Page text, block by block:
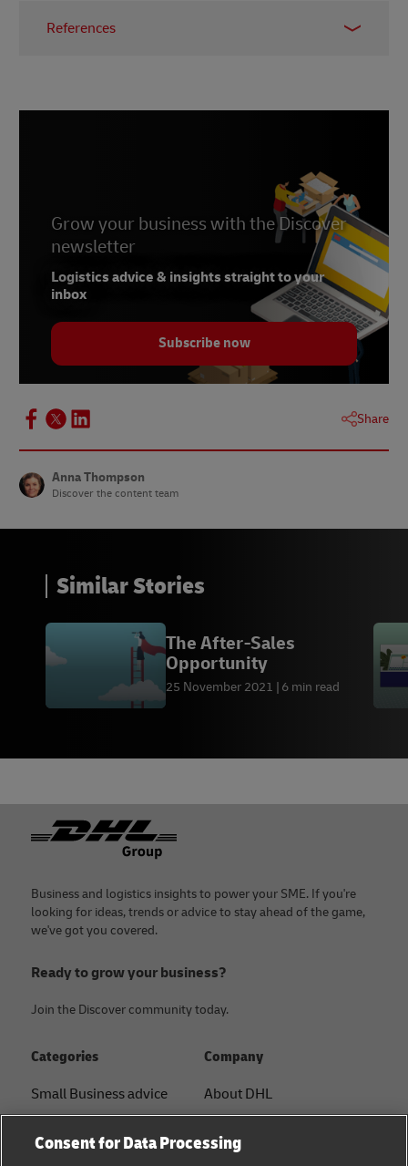
References
, November
2020
Grow your business with the Discover
newsletter
Logistics advice & insights straight to your
inbox
Subscribe now
Share
Anna Thompson
Discover the content team
Similar Stories
The After-Sales
Opportunity
25 November 2021 6 min read
Footer
Business and logistics insights to power your SME. If you're
looking for ideas, trends or advice to stay ahead of the game,
we've got you covered.
Ready to grow your business?
Join the Discover community today.
Categories
Small Business advice
Company
About DHL
Consent for Data Processing